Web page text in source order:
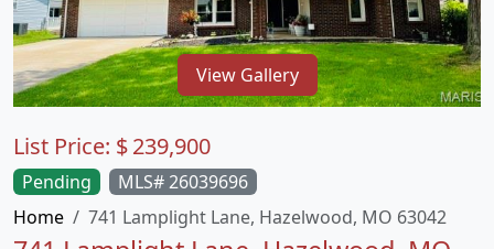
View Gallery
Pending
MLS# 26039696
Home
741 Lamplight Lane, Hazelwood, MO 63042
List Price: $239,900